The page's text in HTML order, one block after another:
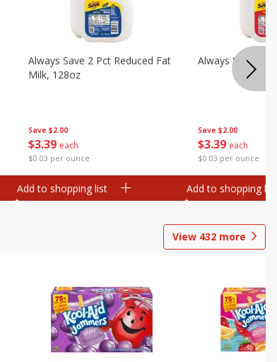
Save $2.00
$339 each
$0.03 per ounce
Always Save 2 Pct Reduced Fat
Milk, 128oz
Add to shopping list
Save $2.00
$339 each
$0.03 per ounce
Always Save
Add to shopping list
View 432 more